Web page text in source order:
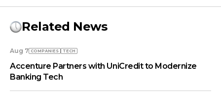
Related News
Aug 7 COMPANIES TECH
Accenture Partners with UniCredit to Modernize
Banking Tech